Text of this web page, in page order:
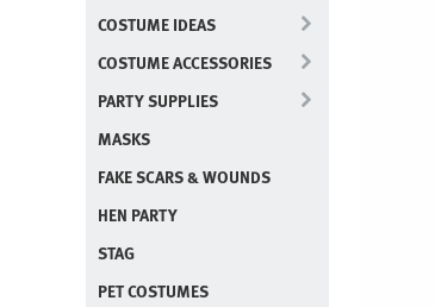
COSTUME IDEAS
COSTUME ACCESSORIES
PARTY SUPPLIES
MASKS
FAKE SCARS & WOUNDS
HEN PARTY
STAG
PET COSTUMES